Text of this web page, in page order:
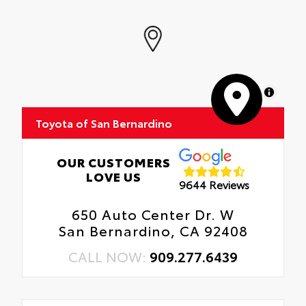
MapLibre
Toyota of San Bernardino
OUR CUSTOMERS
LOVE US
9644 Reviews
650 Auto Center Dr. W
San Bernardino, CA 92408
CALL NOW: 909.277.6439